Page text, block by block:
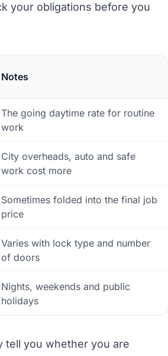
your obligations before you
Notes
The going daytime rate for routine
work
City overheads, auto and safe
work cost more
Sometimes folded into the final job
price
Varies with lock type and number
of doors
Nights, weekends and public
holidays
tell you whether you are